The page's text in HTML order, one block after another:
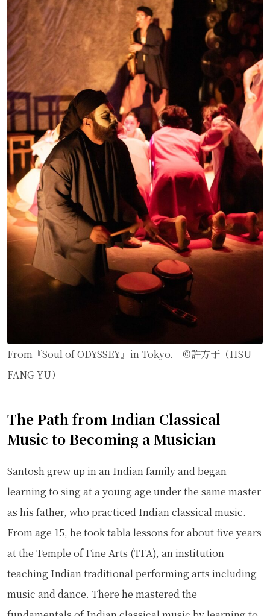
From『Soul of ODYSSEY』in Tokyo. ©許方于（HSU
FANG YU）
The Path from Indian Classical
Music to Becoming a Musician
Santosh grew up in an Indian family and began
learning to sing at a young age under the same master
as his father, who practiced Indian classical music.
From age 15, he took tabla lessons for about five years
at the Temple of Fine Arts (TFA), an institution
teaching Indian traditional performing arts including
music and dance. There he mastered the